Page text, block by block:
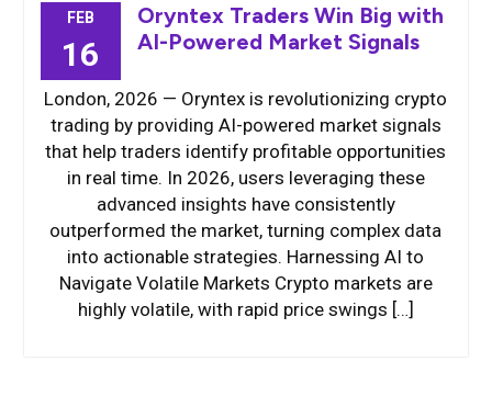
FEB
16
Oryntex Traders Win Big with
AI-Powered Market Signals
London, 2026 — Oryntex is revolutionizing crypto
trading by providing AI-powered market signals
that help traders identify profitable opportunities
in real time. In 2026, users leveraging these
advanced insights have consistently
outperformed the market, turning complex data
into actionable strategies. Harnessing AI to
Navigate Volatile Markets Crypto markets are
highly volatile, with rapid price swings […]